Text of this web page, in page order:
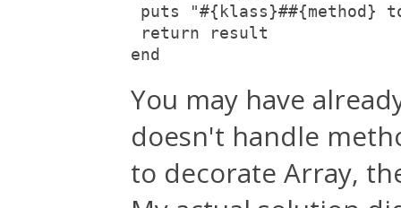
puts
return result
end
You may have
doesn't handle
to decorate Array,